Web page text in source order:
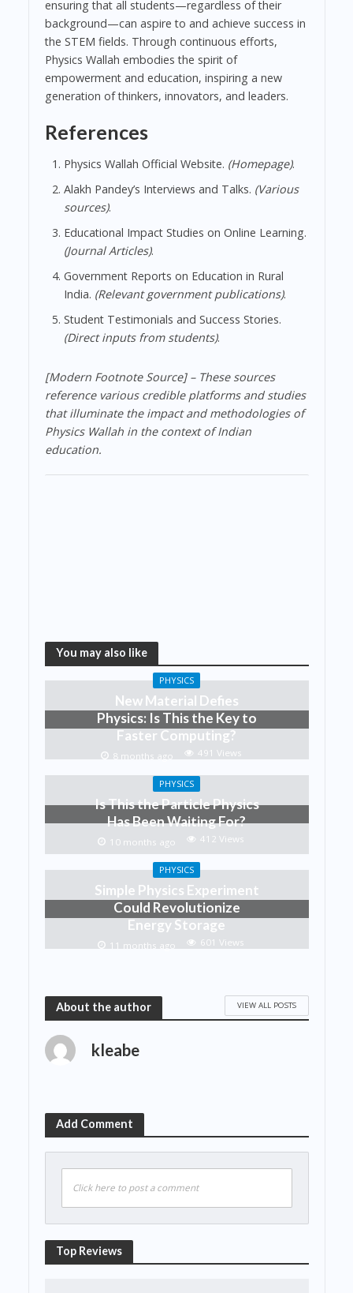
ensuring that all students—regardless of their
background—can aspire to and achieve success in
the STEM fields. Through continuous efforts,
Physics Wallah embodies the spirit of
empowerment and education, inspiring a new
generation of thinkers, innovators, and leaders.
References
Physics Wallah Official Website. (Homepage).
Alakh Pandey’s Interviews and Talks. (Various
sources).
Educational Impact Studies on Online Learning.
(Journal Articles).
Government Reports on Education in Rural
India. (Relevant government publications).
Student Testimonials and Success Stories.
(Direct inputs from students).
[Modern Footnote Source] – These sources
reference various credible platforms and studies
that illuminate the impact and methodologies of
Physics Wallah in the context of Indian
education.
You may also like
PHYSICS
New Material Defies
Physics: Is This the Key to
Faster Computing?
8 months ago 491 Views
PHYSICS
Is This the Particle Physics
Has Been Waiting For?
10 months ago 412 Views
PHYSICS
Simple Physics Experiment
Could Revolutionize
Energy Storage
11 months ago 601 Views
About the author VIEW ALL POSTS
kleabe
Add Comment
Click here to post a comment
Top Reviews